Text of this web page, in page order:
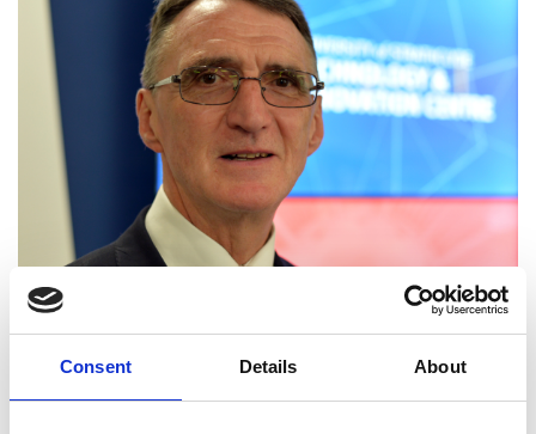
Consent Details About
Professor Graham Wren
FREng